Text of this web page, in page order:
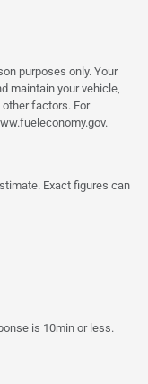
purposes only. Your
maintain your vehicle,
factors. For
.
Exact figures can
is 10min or less.